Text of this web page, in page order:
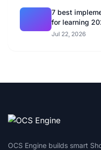
7 best
for learning
Jul 22, 2026
OCS Engine builds smart